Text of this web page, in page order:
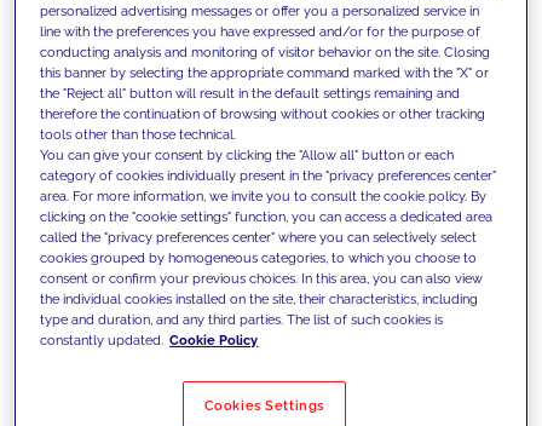
We support our clients with our
competencies and offer them
innovative solutions to overcome
today's challenges and set new goals
Filter by Solutions
personalized advertising messages or offer you a personalized service in
line with the preferences you have expressed and/or for the purpose of
conducting analysis and monitoring of visitor behavior on the site. Closing
this banner by selecting the appropriate command marked with the "X" or
the "Reject all" button will result in the default settings remaining and
therefore the continuation of browsing without cookies or other tracking
tools other than those technical.
You can give your consent by clicking the "Allow all" button or each
category of cookies individually present in the "privacy preferences center"
area. For more information, we invite you to consult the cookie policy. By
clicking on the "cookie settings" function, you can access a dedicated area
called the "privacy preferences center" where you can selectively select
cookies grouped by homogeneous categories, to which you choose to
consent or confirm your previous choices. In this area, you can also view
the individual cookies installed on the site, their characteristics, including
type and duration, and any third parties. The list of such cookies is
constantly updated. Cookie Policy
Cookies Settings